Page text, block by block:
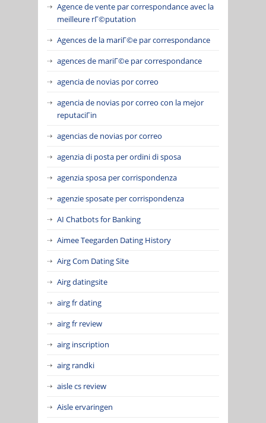
Agence de vente par correspondance avec la
meilleure rГ©putation
Agences de la mariГ©e par correspondance
agences de mariГ©e par correspondance
agencia de novias por correo
agencia de novias por correo con la mejor
reputaciГіn
agencias de novias por correo
agenzia di posta per ordini di sposa
agenzia sposa per corrispondenza
agenzie sposate per corrispondenza
AI Chatbots for Banking
Aimee Teegarden Dating History
Airg Com Dating Site
Airg datingsite
airg fr dating
airg fr review
airg inscription
airg randki
aisle cs review
Aisle ervaringen